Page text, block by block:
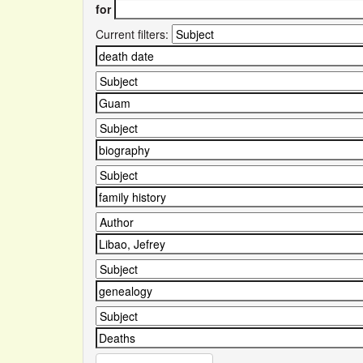
for
Current filters: